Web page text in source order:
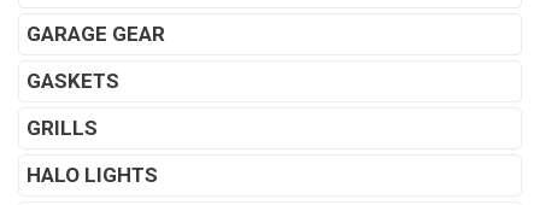
GARAGE GEAR
GASKETS
GRILLS
HALO LIGHTS